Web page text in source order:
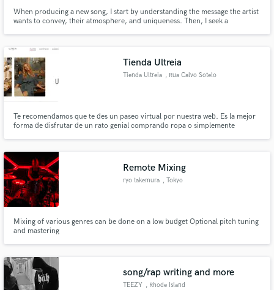
When producing a new song, I start by understanding the message the artist
wants to convey, their atmosphere, and uniqueness. Then, I seek a
allowing listeners to recognize your unique sound
Tienda Ultreia
Tienda Ultreia , Rua Calvo Sotelo
Te recomendamos que te des un paseo virtual por nuestra web. Es la mejor
forma de disfrutar de un rato genial comprando ropa o simplemente
seguridad te van a enamorar.
Remote Mixing
ryo takemura , Tokyo
Mixing of various genres can be done on a low budget Optional pitch tuning
and mastering
song/rap writing and more
TEEZY , Rhode Island
Make Amazing Music
work is complete.